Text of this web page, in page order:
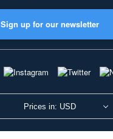
Sign up for our newsletter
Prices in: USD